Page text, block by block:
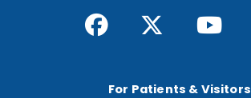
For Patients & Visitors